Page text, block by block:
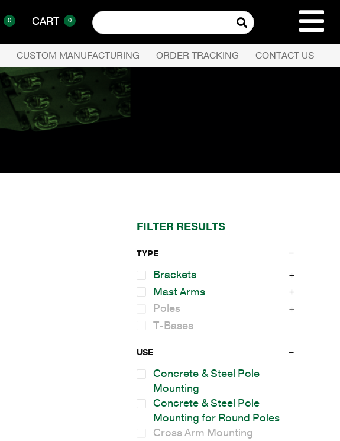
0 CART 0
Search
for:
CUSTOM MANUFACTURING ORDER TRACKING CONTACT US
FILTER RESULTS
TYPE
Brackets
Mast Arms
Poles
T-Bases
USE
Concrete & Steel Pole
Mounting
Concrete & Steel Pole
Mounting for Round Poles
Cross Arm Mounting